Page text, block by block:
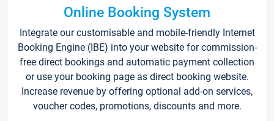
Online Booking System
Integrate our customisable and mobile-friendly Internet
Booking Engine (IBE) into your website for commission-
free direct bookings and automatic payment collection
or use your booking page as direct booking website.
Increase revenue by offering optional add-on services,
voucher codes, promotions, discounts and more.